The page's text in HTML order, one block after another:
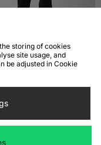
ADD TO BAG
storing of cookies
site usage, and
be adjusted in Cookie